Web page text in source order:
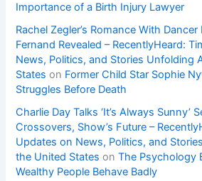
Importance of a Birth Injury Lawyer
Rachel Zegler’s Romance With
Fernand Revealed – RecentlyHeard:
News, Politics, and Stories Unfolding
States on Former Child Star Sophie
Struggles Before Death
Charlie Day Talks ‘It’s Always Sunny’
Crossovers, Show’s Future –
Updates on News, Politics, and
the United States onThe Psychology
Wealthy People Behave Badly